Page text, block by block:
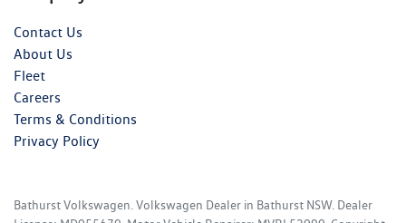
Contact Us
About Us
Fleet
Careers
Terms & Conditions
Privacy Policy
Bathurst Volkswagen Volkswagen Dealer in Bathurst NSW. Dealer